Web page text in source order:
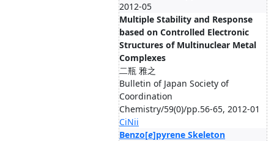
2012-05
Multiple Stability and Response
based on Controlled Electronic
Structures of Multinuclear Metal
Complexes
二瓶 雅之
Bulletin of Japan Society of
Coordination
Chemistry/59(0)/pp.56-65, 2012-01
CiNii
Benzo[e]pyrene Skeleton